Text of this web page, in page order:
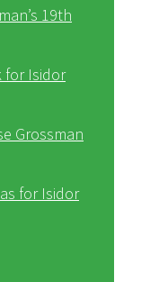
19th
for Isidor
Grossman
for Isidor